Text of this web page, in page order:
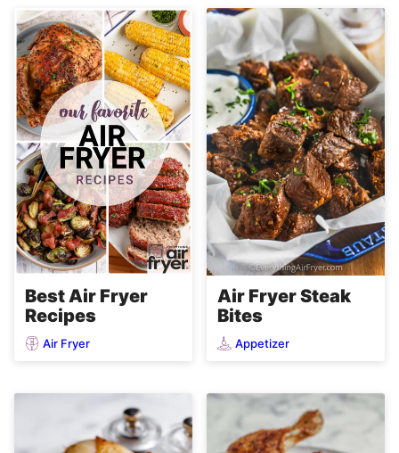
Best Air Fryer
Recipes
Air Fryer
Air Fryer Steak
Bites
Appetizer